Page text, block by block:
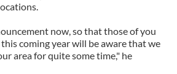
now, so that those of you
coming year will be aware that we
area for quite some time," he